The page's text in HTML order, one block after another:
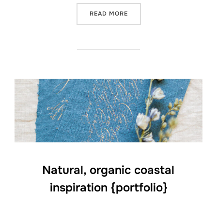
READ MORE“BEHIND THE SCENES –
Natural, organic coastal
inspiration {portfolio}